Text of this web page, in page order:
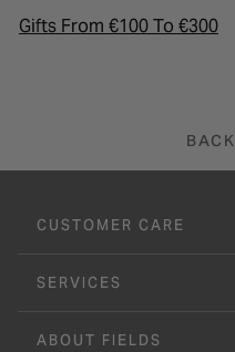
Gifts From €100 To €300
CUSTOMER CARE
SERVICES
ABOUT FIELDS